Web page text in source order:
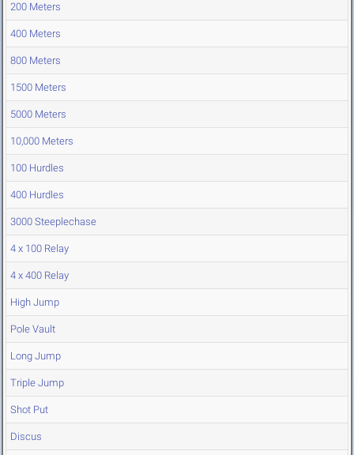
200 Meters
400 Meters
800 Meters
1500 Meters
5000 Meters
10,000 Meters
100 Hurdles
400 Hurdles
3000 Steeplechase
4 x 100 Relay
4 x 400 Relay
High Jump
Pole Vault
Long Jump
Triple Jump
Shot Put
Discus